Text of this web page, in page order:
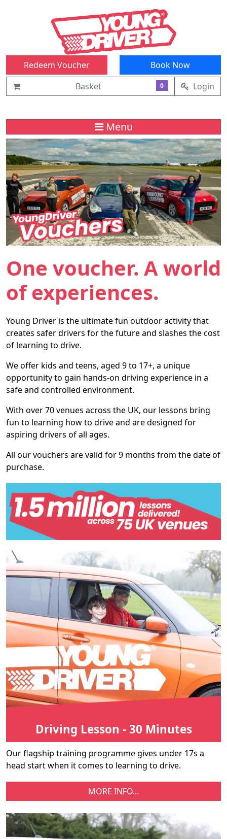
Redeem Voucher
Book Now
Basket
0 Login
Menu
One voucher. A world
of experiences.
Young Driver is the ultimate fun outdoor activity that
creates safer drivers for the future and slashes the cost
of learning to drive.
We offer kids and teens, aged 9 to 17+, a unique
opportunity to gain hands-on driving experience in a
safe and controlled environment.
With over 70 venues across the UK, our lessons bring
fun to learning how to drive and are designed for
aspiring drivers of all ages.
All our vouchers are valid for 9 months from the date of
purchase.
Driving Lesson - 30 Minutes
Our flagship training programme gives under 17s a
head start when it comes to learning to drive.
MORE INFO...